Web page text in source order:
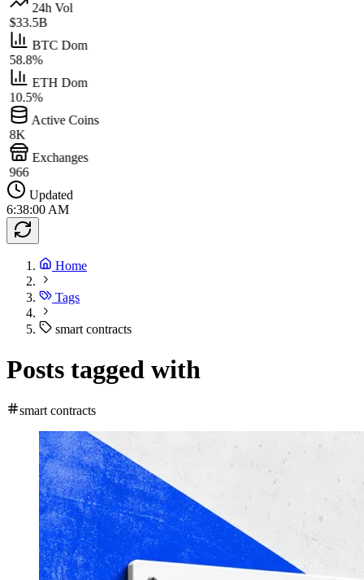
24h Vol
$33.5B
BTC Dom
58.8%
ETH Dom
10.5%
Active Coins
8K
Exchanges
966
Updated
6:38:00 AM
Home
Tags
smart contracts
Posts tagged with
smart contracts